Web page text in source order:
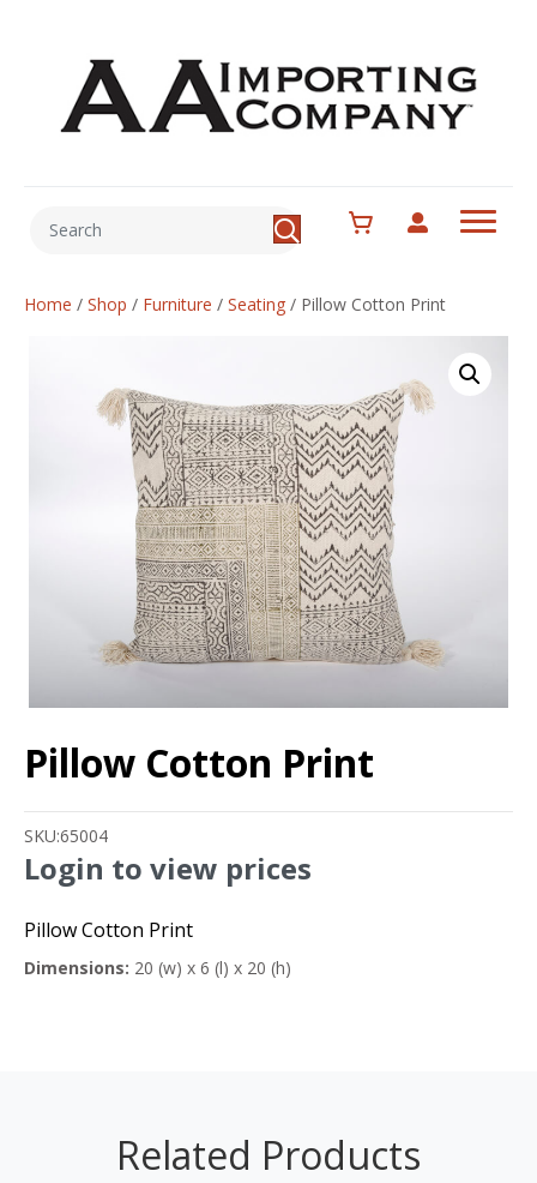
Home / Shop / Furniture / Seating / Pillow Cotton Print
Pillow Cotton Print
SKU:65004
Login to view prices
Pillow Cotton Print
Dimensions: 20 (w) x 6 (l) x 20 (h)
Related Products